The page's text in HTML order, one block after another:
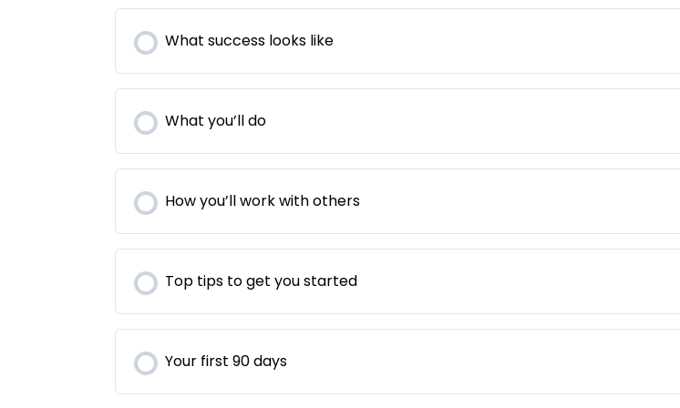
What success looks like
What you’ll do
How you’ll work with others
Top tips to get you started
Your first 90 days